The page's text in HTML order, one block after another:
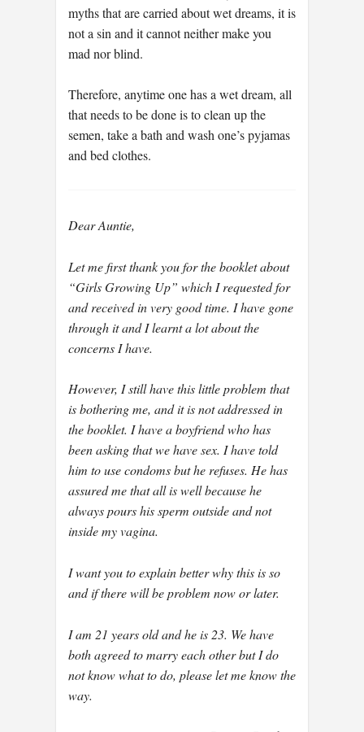
myths that are carried about wet dreams, it is
not a sin and it cannot neither make you
mad nor blind.
Therefore, anytime one has a wet dream, all
that needs to be done is to clean up the
semen, take a bath and wash one’s pyjamas
and bed clothes.
Dear Auntie,
Let me first thank you for the booklet about
“Girls Growing Up” which I requested for
and received in very good time. I have gone
through it and I learnt a lot about the
concerns I have.
However, I still have this little problem that
is bothering me, and it is not addressed in
the booklet. I have a boyfriend who has
been asking that we have sex. I have told
him to use condoms but he refuses. He has
assured me that all is well because he
always pours his sperm outside and not
inside my vagina.
I want you to explain better why this is so
and if there will be problem now or later.
I am 21 years old and he is 23. We have
both agreed to marry each other but I do
not know what to do, please let me know the
way.